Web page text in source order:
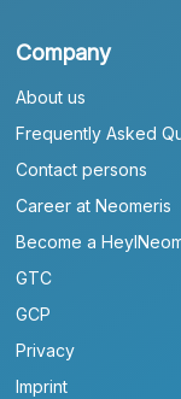
Company
About us
Frequently Asked
Contact persons
Career at Neomeris
Become a
GTC
GCP
Privacy
Imprint